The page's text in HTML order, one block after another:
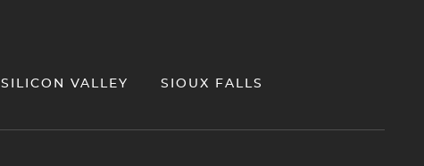
SILICON VALLEY SIOUX FALLS